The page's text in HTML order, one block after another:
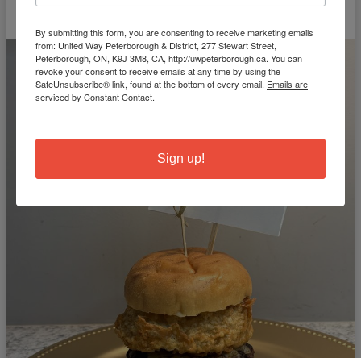
By submitting this form, you are consenting to receive marketing emails
from: United Way Peterborough & District, 277 Stewart Street,
Peterborough, ON, K9J 3M8, CA, http://uwpeterborough.ca. You can
revoke your consent to receive emails at any time by using the
SafeUnsubscribe® link, found at the bottom of every email. Emails are
serviced by Constant Contact.
Sign up!